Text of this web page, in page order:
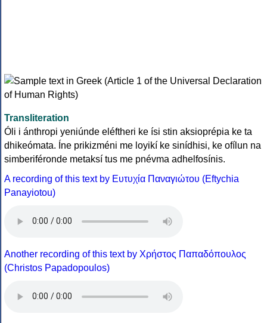
Transliteration
Óli i ánthropi yeniúnde eléftheri ke ísi stin aksioprépia ke ta
dhikeómata. Íne prikizméni me loyikí ke sinídhisi, ke ofílun na
simberiféronde metaksí tus me pnévma adhelfosínis.
A recording of this text by Eυτυχία Παναγιώτου (Eftychia
Panayiotou)
Another recording of this text by Χρήστος Παπαδόπουλος
(Christos Papadopoulos)